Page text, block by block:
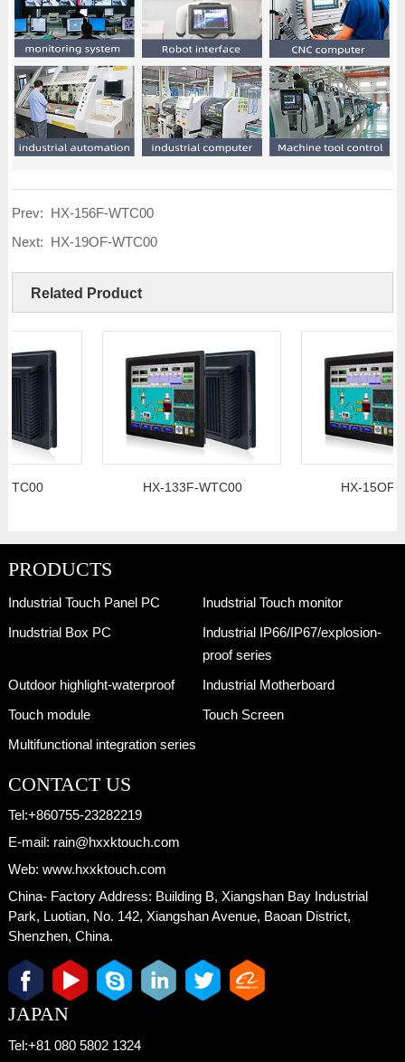
Prev:
HX-156F-WTC00
Next:
HX-19OF-WTC00
Related Product
HX-133F-WTC00 HX-15OF-WTC00
PRODUCTS
Industrial Touch Panel PC
Inudstrial Touch monitor
Inudstrial Box PC
Industrial IP66/IP67/explosion-
proof series
Outdoor highlight-waterproof
Industrial Motherboard
Touch module
Touch Screen
Multifunctional integration series
CONTACT US
Tel:+860755-23282219
E-mail: rain@hxxktouch.com
Web: www.hxxktouch.com
China- Factory Address: Building B, Xiangshan Bay Industrial
Park, Luotian, No. 142, Xiangshan Avenue, Baoan District,
Shenzhen, China.
JAPAN
Tel:+81 080 5802 1324